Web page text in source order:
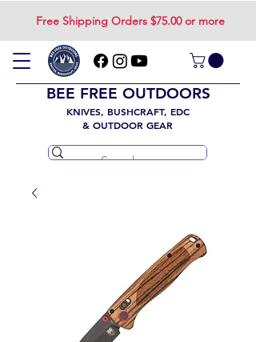
Free Shipping Orders $75.00 or more
BEE FREE OUTDOORS
KNIVES, BUSHCRAFT, EDC
& OUTDOOR GEAR